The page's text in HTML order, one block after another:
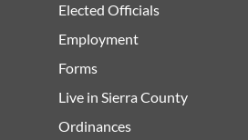
Elected Officials
Employment
Forms
Live in Sierra County
Ordinances